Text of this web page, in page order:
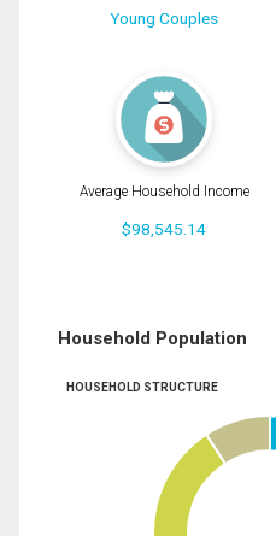
Young Couples
Average Household Income
$98,545.14
Household Population
HOUSEHOLD STRUCTURE